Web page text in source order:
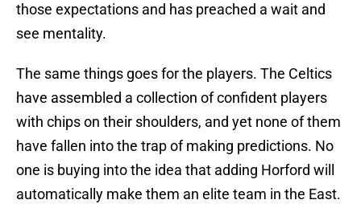
those expectations and has preached a wait and
see mentality.
The same things goes for the players. The Celtics
have assembled a collection of confident players
with chips on their shoulders, and yet none of them
have fallen into the trap of making predictions. No
one is buying into the idea that adding Horford will
automatically make them an elite team in the East.